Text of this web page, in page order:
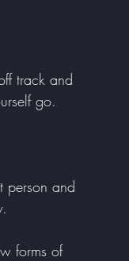
track and
go.
person and
forms of